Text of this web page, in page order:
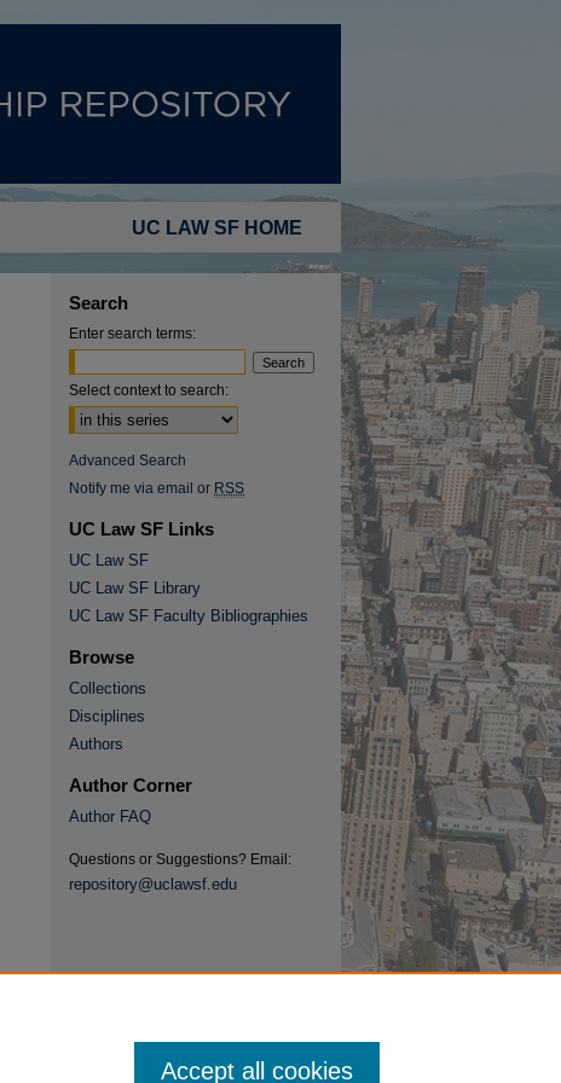
UC LAW SF HOME
Search
Enter search terms:
Select context to search:
Advanced Search
Notify me via email or RSS
UC Law SF Links
UC Law SF
UC Law SF Library
UC Law SF Faculty Bibliographies
Browse
Collections
Disciplines
Authors
Author Corner
Author FAQ
Questions or Suggestions? Email:
repository@uclawsf.edu
Accept all cookies